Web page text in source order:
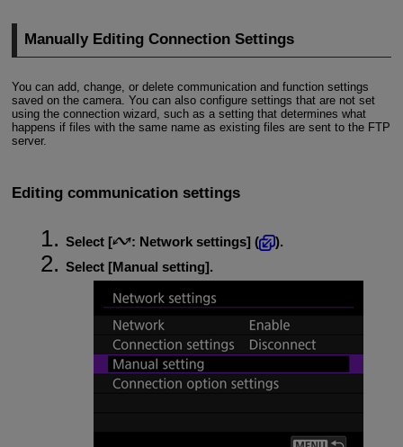
Manually Editing Connection Settings
You can add, change, or delete communication and function settings
saved on the camera. You can also configure settings that are not set
using the connection wizard, such as a setting that determines what
happens if files with the same name as existing files are sent to the FTP
server.
Editing communication settings
Select [ : Network settings] (
).
Select [Manual setting].